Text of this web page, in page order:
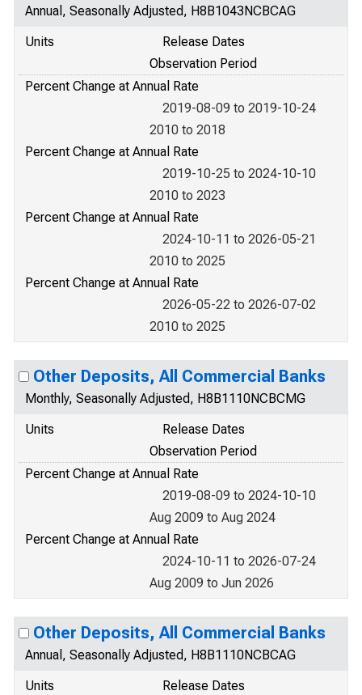
Annual, Seasonally Adjusted, H8B1043NCBCAG
Units
Release Dates
Observation Period
Percent Change at Annual Rate
2019-08-09 to 2019-10-24
2010 to 2018
Percent Change at Annual Rate
2019-10-25 to 2024-10-10
2010 to 2023
Percent Change at Annual Rate
2024-10-11 to 2026-05-21
2010 to 2025
Percent Change at Annual Rate
2026-05-22 to 2026-07-02
2010 to 2025
Other Deposits, All Commercial Banks
Monthly, Seasonally Adjusted, H8B1110NCBCMG
Units
Release Dates
Observation Period
Percent Change at Annual Rate
2019-08-09 to 2024-10-10
Aug 2009 to Aug 2024
Percent Change at Annual Rate
2024-10-11 to 2026-07-24
Aug 2009 to Jun 2026
Other Deposits, All Commercial Banks
Annual, Seasonally Adjusted, H8B1110NCBCAG
Units
Release Dates